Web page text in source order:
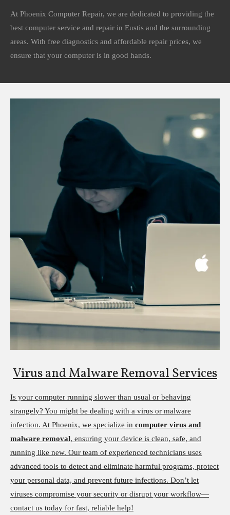
At Phoenix Computer Repair, we are dedicated to providing the
best computer service and repair in Eustis and the surrounding
areas. With free diagnostics and affordable repair prices, we
ensure that your computer is in good hands.
Virus and Malware Removal Services
Is your computer running slower than usual or behaving
strangely? You might be dealing with a virus or malware
infection. At Phoenix, we specialize in computer virus and
malware removal, ensuring your device is clean, safe, and
running like new. Our team of experienced technicians uses
advanced tools to detect and eliminate harmful programs, protect
your personal data, and prevent future infections. Don’t let
viruses compromise your security or disrupt your workflow—
contact us today for fast, reliable help!